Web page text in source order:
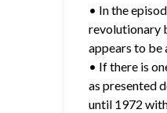
• In the
revolutionary
appears to be
• If there is
as presented
until 1972